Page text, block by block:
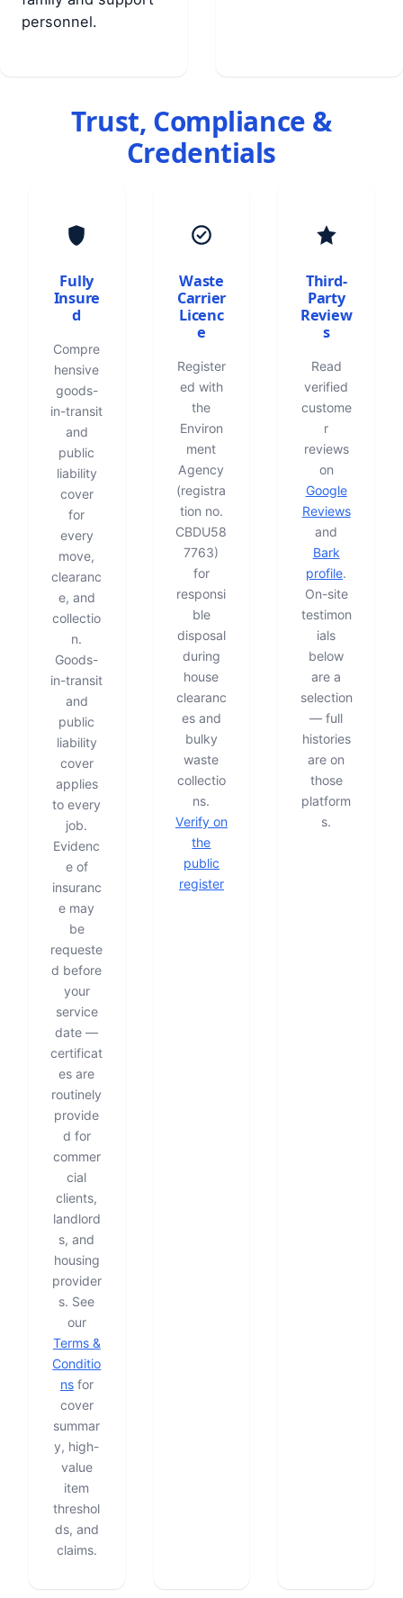
personnel.
Trust, Compliance &
Credentials
Fully
Insure
d
Compre
hensive
goods-
in-transit
and
public
liability
cover
for
every
move,
clearanc
e, and
collectio
n.
Goods-
in-transit
and
public
liability
cover
applies
to every
job.
Evidenc
e of
insuranc
e may
be
requeste
d before
your
service
date —
certificat
es are
routinely
provide
d for
commer
cial
clients,
landlord
s, and
housing
provider
s. See
our
Terms &
Conditio
nsfor
cover
summar
y, high-
value
item
threshol
ds, and
claims.
Waste
Carrier
Licenc
e
Register
ed with
the
Environ
ment
Agency
(registra
tion no.
CBDU58
7763)
for
responsi
ble
disposal
during
house
clearanc
es and
bulky
waste
collectio
ns.
Verify on
the
public
register
Third-
Party
Review
s
Read
verified
custome
r
reviews
on
Google
Reviews
and
Bark
profile.
On-site
testimon
ials
below
are a
selection
— full
histories
are on
those
platform
s.